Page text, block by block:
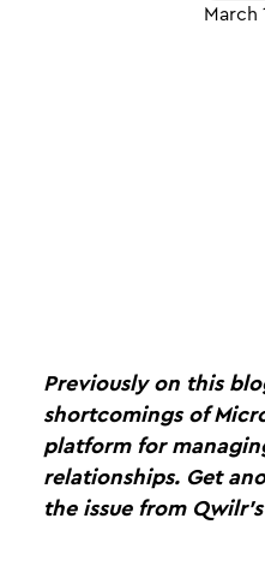
March
Previously on this
shortcomings of
platform for
relationships. Get
the issue from